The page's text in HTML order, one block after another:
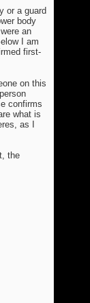
or a guard
body
an
I am
first-
on this
confirms
what is
as I
the